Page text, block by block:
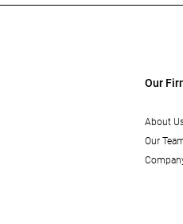
Our
About
Our